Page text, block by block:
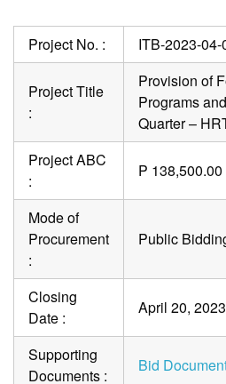
Project No. : ITB-2023-04-
Project Title
:
Provision of
Programs
Quarter –
Project ABC
:
P 138,500.00
Mode of
Procurement
:
Public
Closing
Date :
April 20,
Supporting
Documents :
Bid